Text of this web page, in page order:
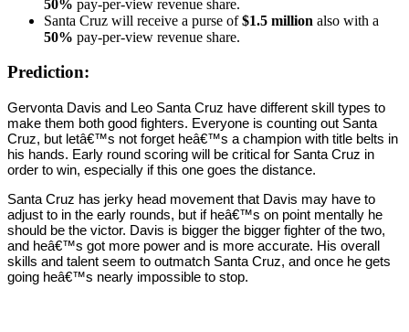
50% pay-per-view revenue share.
Santa Cruz will receive a purse of$1.5 million also with a
50% pay-per-view revenue share.
Prediction:
Gervonta Davis and Leo Santa Cruz have different skill types to
make them both good fighters. Everyone is counting out Santa
Cruz, but letâ€™s not forget heâ€™s a champion with title belts in
his hands. Early round scoring will be critical for Santa Cruz in
order to win, especially if this one goes the distance.
Santa Cruz has jerky head movement that Davis may have to
adjust to in the early rounds, but if heâ€™s on point mentally he
should be the victor. Davis is bigger the bigger fighter of the two,
and heâ€™s got more power and is more accurate. His overall
skills and talent seem to outmatch Santa Cruz, and once he gets
going heâ€™s nearly impossible to stop.